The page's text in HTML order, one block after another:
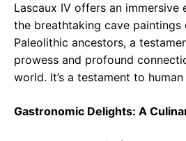
Lascaux IV offers an immersive
the breathtaking cave paintings
Paleolithic ancestors, a
prowess and profound
world. It’s a testament to
Gastronomic Delights: A